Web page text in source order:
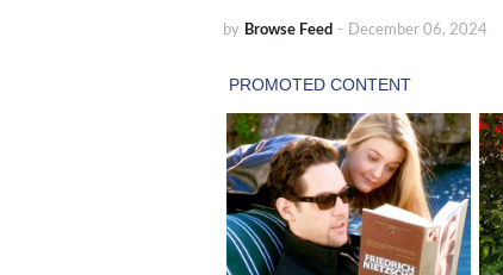
by Browse Feed - December 06, 2024